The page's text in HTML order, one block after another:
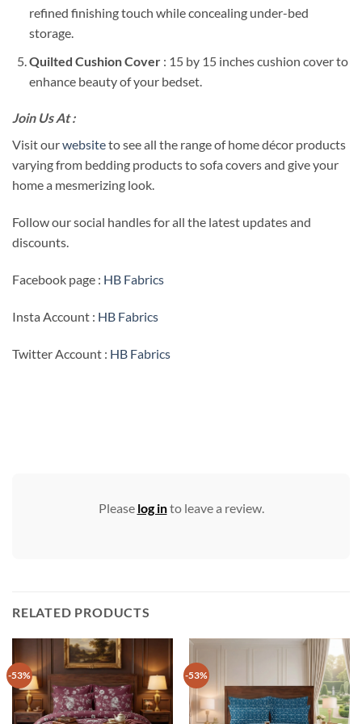
refined finishing touch while concealing under-bed
storage.
Quilted Cushion Cover : 15 by 15 inches cushion cover to
enhance beauty of your bedset.
Join Us At :
Visit ourwebsiteto see all the range of home décor products
varying from bedding products to sofa covers and give your
home a mesmerizing look.
Follow our social handles for all the latest updates and
discounts.
Facebook page : HB Fabrics
Insta Account : HB Fabrics
Twitter Account : HB Fabrics
Please log into leave a review.
RELATED PRODUCTS
-53% -53%